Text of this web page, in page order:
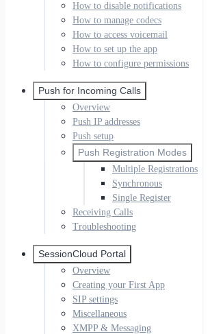
How to disable notifications
How to manage codecs
How to access voicemail
How to set up the app
How to configure permissions
Push for Incoming Calls
Overview
Push IP addresses
Push setup
Push Registration Modes
Multiple Registrations
Synchronous
Single Register
Receiving Calls
Troubleshooting
SessionCloud Portal
Overview
Creating your First App
SIP settings
Miscellaneous
XMPP & Messaging